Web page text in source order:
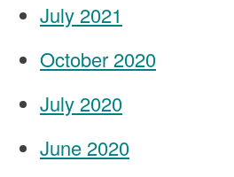
July 2021
October 2020
July 2020
June 2020